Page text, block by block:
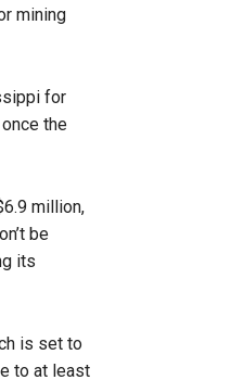
mining
for
the
million,
be
its
is set to
to at least